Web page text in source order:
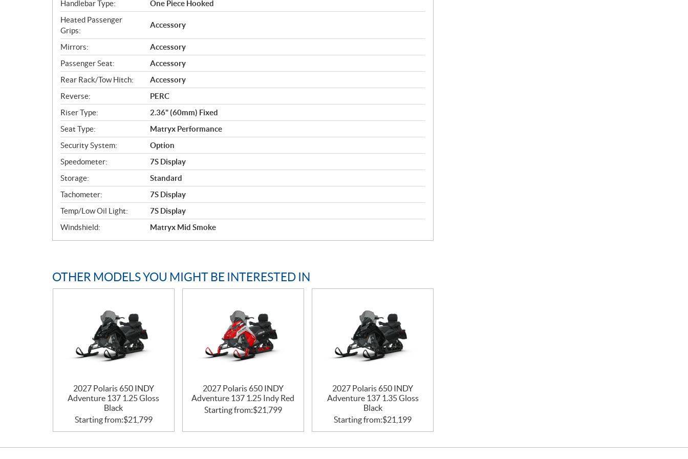
Handlebar Type:
One Piece Hooked
Heated Passenger
Grips:
Accessory
Mirrors:
Accessory
Passenger Seat:
Accessory
Rear Rack/Tow Hitch:
Accessory
Reverse:
PERC
Riser Type:
2.36" (60mm) Fixed
Seat Type:
Matryx Performance
Security System:
Option
Speedometer:
7S Display
Storage:
Standard
Tachometer:
7S Display
Temp/Low Oil Light:
7S Display
Windshield:
Matryx Mid Smoke
OTHER MODELS YOU MIGHT BE INTERESTED IN
2027 Polaris 650 INDY
Adventure 137 1.25 Gloss
Black
Starting from:$21,799
2027 Polaris 650 INDY
Adventure 137 1.25 Indy Red
Starting from:$21,799
2027 Polaris 650 INDY
Adventure 137 1.35 Gloss
Black
Starting from:$21,199